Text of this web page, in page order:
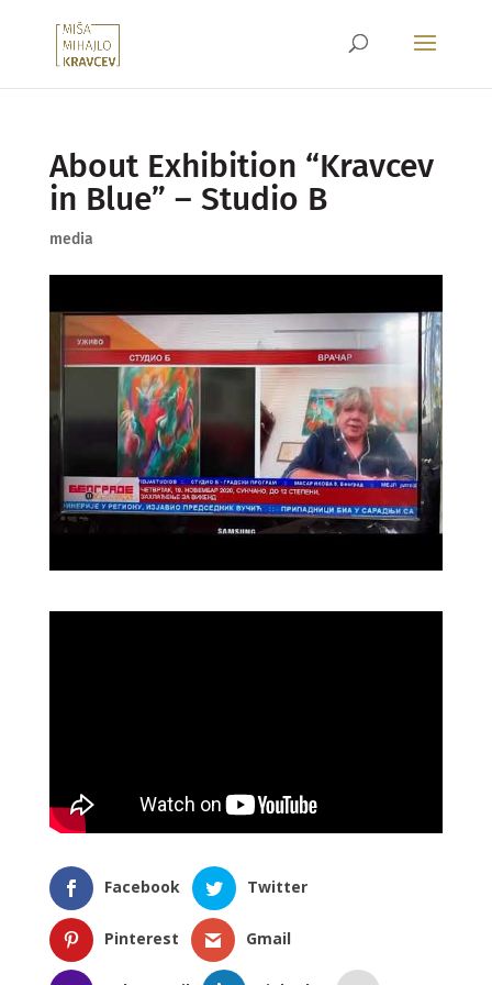
About Exhibition “Kravcev
in Blue” – Studio B
media
Facebook Twitter
Pinterest Gmail